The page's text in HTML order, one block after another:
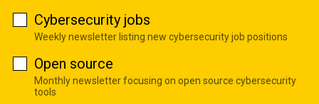
Cybersecurity jobs
Weekly newsletter listing new cybersecurity job positions
Open source
Monthly newsletter focusing on open source cybersecurity
tools